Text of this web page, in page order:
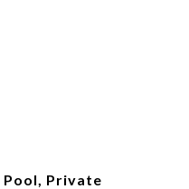
Pool, Private